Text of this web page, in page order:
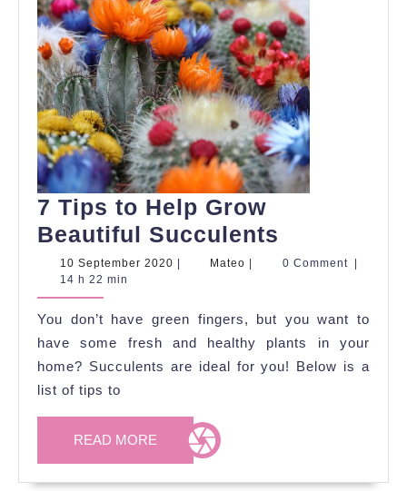
7 Tips to Help Grow
Beautiful Succulents
Tips
Help
Grow
Beautiful
10 September 2020 10
| Mateo Mateo
| 0 Comment |
14 h 22 min
You don’t have green fingers, but you want to
have some fresh and healthy plants in your
home? Succulents are ideal for you! Below is a
list of tips to
READ MORE READ
MORE